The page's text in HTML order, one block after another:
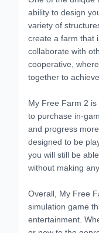
ability to design
variety of
create a farm that
collaborate with
cooperative,
together to
My Free Farm 2
to purchase in-
and progress
designed to be
you will still be
without making
Overall, My Free
simulation game
entertainment.
or new to the